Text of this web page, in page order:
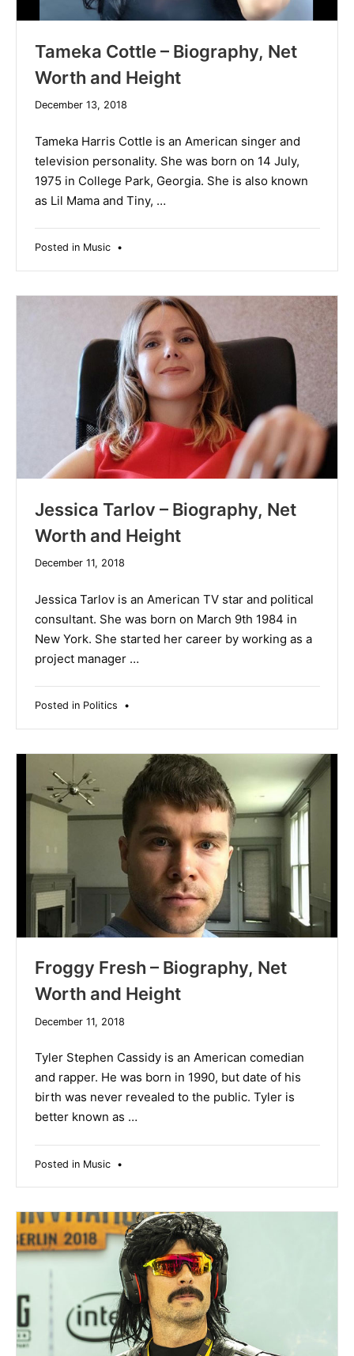
Tameka Cottle – Biography, Net
Worth and Height
December 13, 2018December
2019
Tameka Harris Cottle is an American singer and
television personality. She was born on 14 July,
1975 in College Park, Georgia. She is also known
as Lil Mama and Tiny, …
Posted in Music•
Jessica Tarlov – Biography, Net
Worth and Height
December 11, 2018December
2019
Jessica Tarlov is an American TV star and political
consultant. She was born on March 9th 1984 in
New York. She started her career by working as a
project manager …
Posted in Politics •
Froggy Fresh – Biography, Net
Worth and Height
December 11, 2018December
2019
Tyler Stephen Cassidy is an American comedian
and rapper. He was born in 1990, but date of his
birth was never revealed to the public. Tyler is
better known as …
Posted in Music•